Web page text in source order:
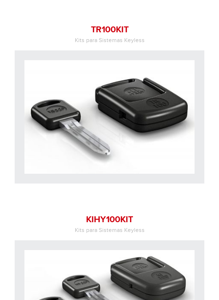
TR100KIT
Kits para Sistemas Keyless
KIHY100KIT
Kits para Sistemas Keyless